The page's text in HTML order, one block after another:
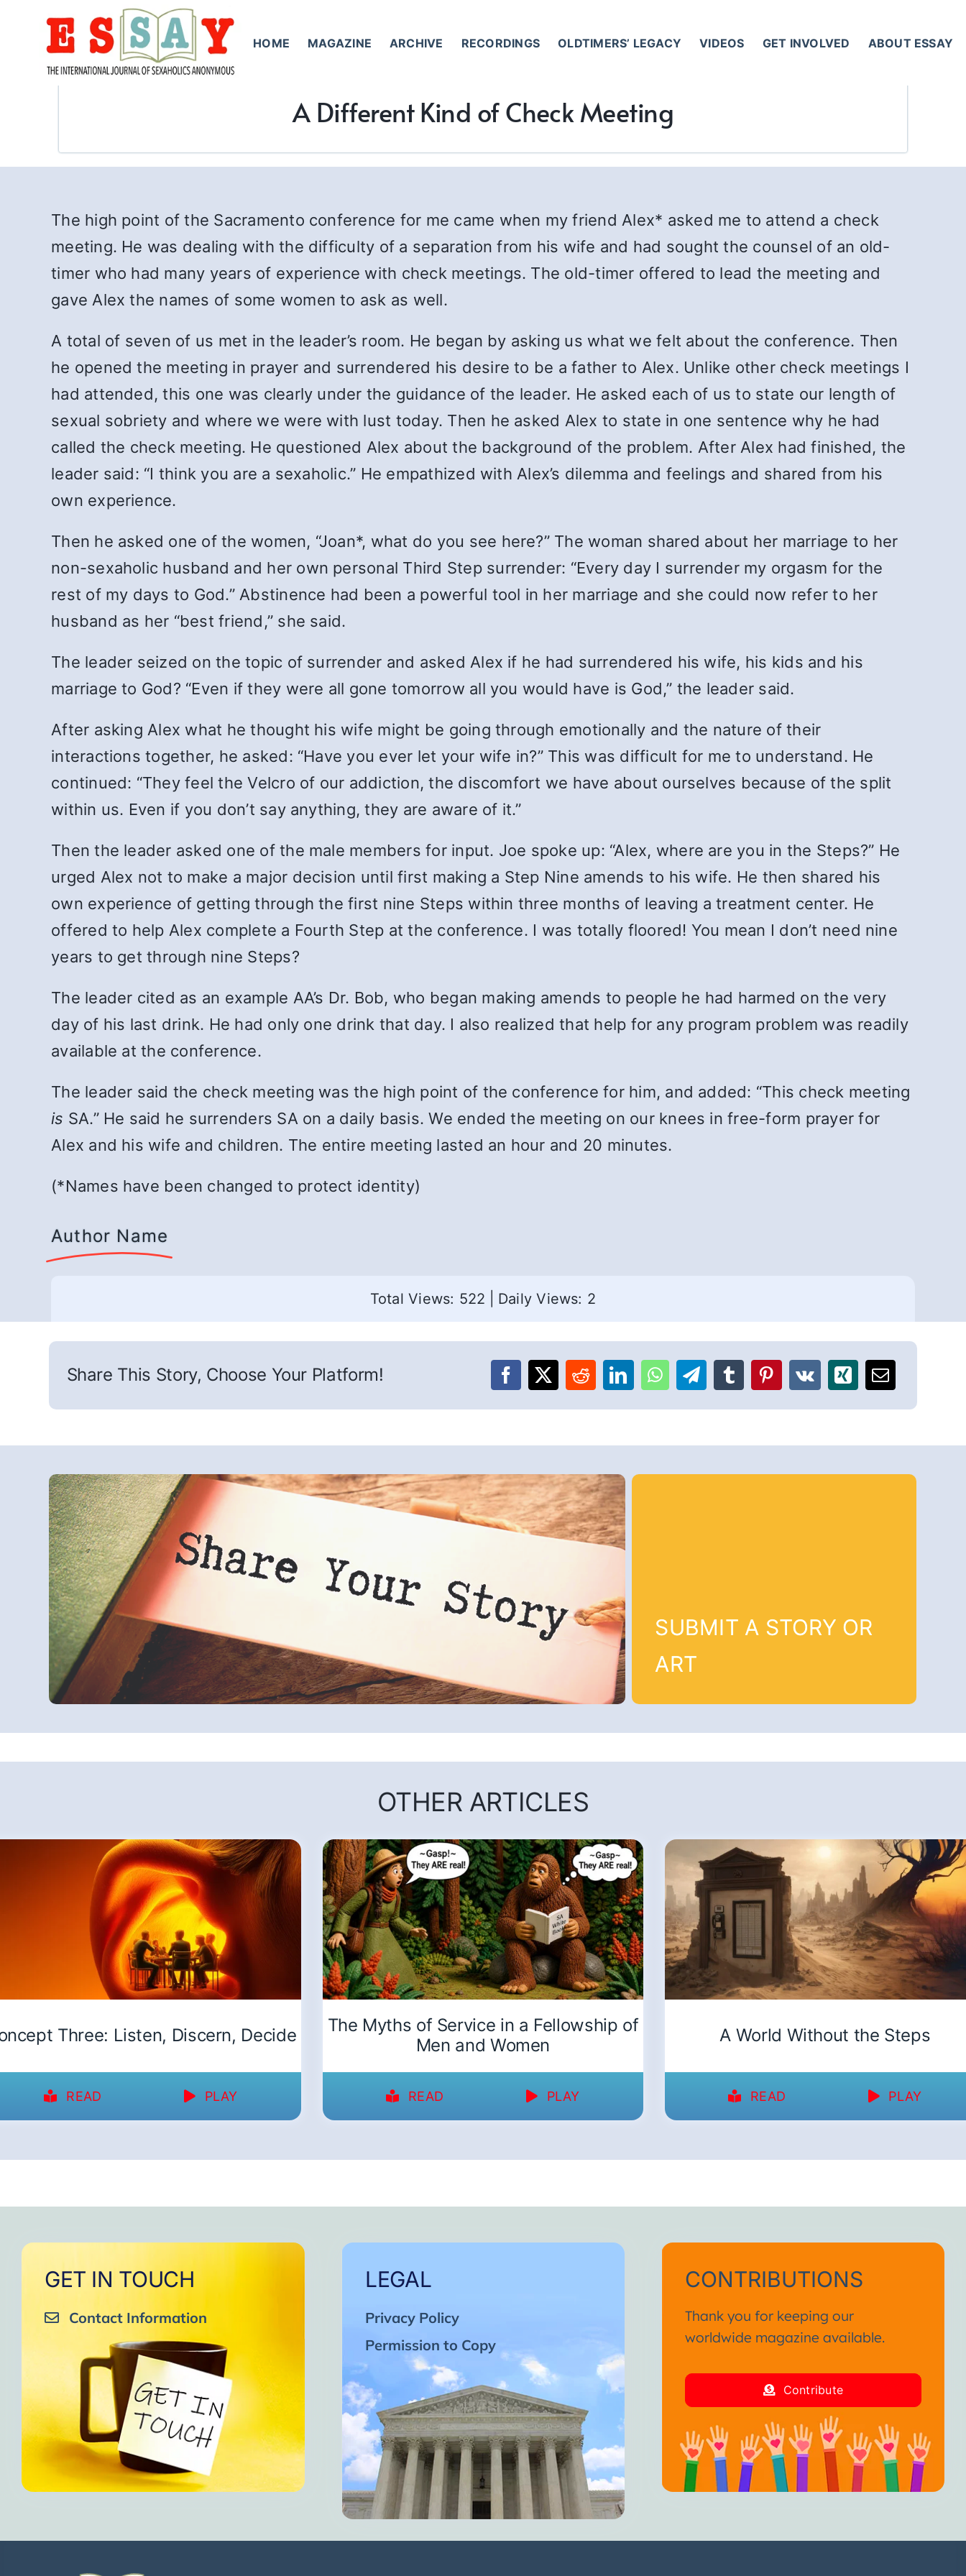
HOME MAGAZINE ARCHIVE RECORDINGS OLDTIMERS’ LEGACY VIDEOS GET INVOLVED ABOUT ESSAY
A Different Kind of Check Meeting
The high point of the Sacramento conference for me came when my friend Alex* asked me to attend a check
meeting. He was dealing with the difficulty of a separation from his wife and had sought the counsel of an old-
timer who had many years of experience with check meetings. The old-timer offered to lead the meeting and
gave Alex the names of some women to ask as well.
A total of seven of us met in the leader’s room. He began by asking us what we felt about the conference. Then
he opened the meeting in prayer and surrendered his desire to be a father to Alex. Unlike other check meetings I
had attended, this one was clearly under the guidance of the leader. He asked each of us to state our length of
sexual sobriety and where we were with lust today. Then he asked Alex to state in one sentence why he had
called the check meeting. He questioned Alex about the background of the problem. After Alex had finished, the
leader said: “I think you are a sexaholic.” He empathized with Alex’s dilemma and feelings and shared from his
own experience.
Then he asked one of the women, “Joan*, what do you see here?” The woman shared about her marriage to her
non-sexaholic husband and her own personal Third Step surrender: “Every day I surrender my orgasm for the
rest of my days to God.” Abstinence had been a powerful tool in her marriage and she could now refer to her
husband as her “best friend,” she said.
The leader seized on the topic of surrender and asked Alex if he had surrendered his wife, his kids and his
marriage to God? “Even if they were all gone tomorrow all you would have is God,” the leader said.
After asking Alex what he thought his wife might be going through emotionally and the nature of their
interactions together, he asked: “Have you ever let your wife in?” This was difficult for me to understand. He
continued: “They feel the Velcro of our addiction, the discomfort we have about ourselves because of the split
within us. Even if you don’t say anything, they are aware of it.”
Then the leader asked one of the male members for input. Joe spoke up: “Alex, where are you in the Steps?” He
urged Alex not to make a major decision until first making a Step Nine amends to his wife. He then shared his
own experience of getting through the first nine Steps within three months of leaving a treatment center. He
offered to help Alex complete a Fourth Step at the conference. I was totally floored! You mean I don’t need nine
years to get through nine Steps?
The leader cited as an example AA’s Dr. Bob, who began making amends to people he had harmed on the very
day of his last drink. He had only one drink that day. I also realized that help for any program problem was readily
available at the conference.
The leader said the check meeting was the high point of the conference for him, and added: “This check meeting
is SA.” He said he surrenders SA on a daily basis. We ended the meeting on our knees in free-form prayer for
Alex and his wife and children. The entire meeting lasted an hour and 20 minutes.
(*Names have been changed to protect identity)
Author Name
Total Views: 522 Daily Views: 2
Share This Story, Choose Your Platform!
SUBMIT A STORY OR
ART
OTHER ARTICLES
Three: Listen, Discern, Decide
READ PLAY
The Myths of Service in a Fellowship of
Men and Women
READ PLAY
A World Without the Steps
READ PLAY
GET IN TOUCH
Contact Information
LEGAL
Privacy Policy
Permission to Copy
CONTRIBUTIONS
Thank you for keeping our
worldwide magazine available.
Contribute